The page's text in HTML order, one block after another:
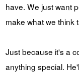
have. We just want
make what we think
Just because it's a
anything special.